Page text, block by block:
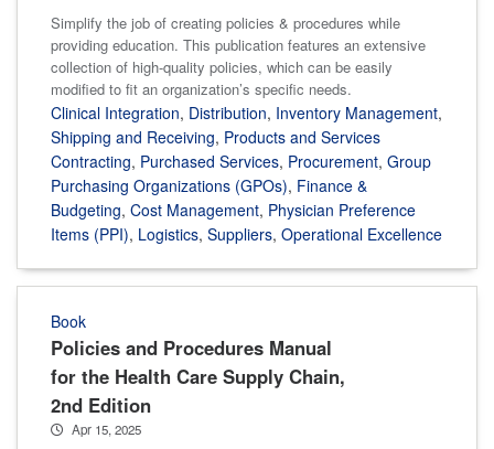
Simplify the job of creating policies & procedures while
providing education. This publication features an extensive
collection of high-quality policies, which can be easily
modified to fit an organization’s specific needs.
Clinical Integration, Distribution, Inventory Management,
Shipping and Receiving, Products and Services
Contracting, Purchased Services, Procurement, Group
Purchasing Organizations (GPOs), Finance &
Budgeting, Cost Management, Physician Preference
Items (PPI), Logistics, Suppliers, Operational Excellence
Book
Policies and Procedures Manual
for the Health Care Supply Chain,
2nd Edition
Apr 15, 2025